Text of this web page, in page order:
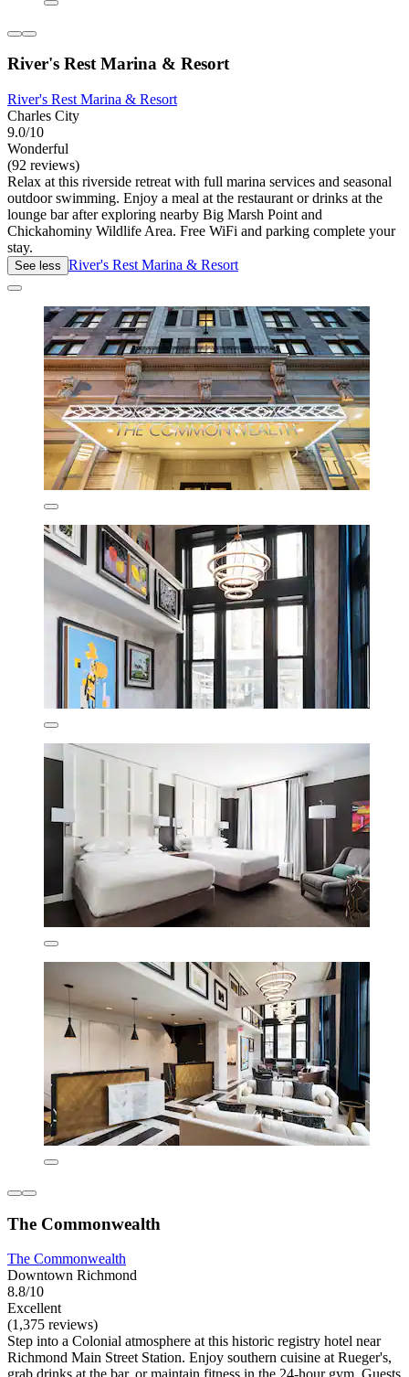
River's Rest Marina & Resort
River's Rest Marina & Resort
Charles City
9.0/10
Wonderful
(92 reviews)
Relax at this riverside retreat with full marina services and seasonal
outdoor swimming. Enjoy a meal at the restaurant or drinks at the
lounge bar after exploring nearby Big Marsh Point and
Chickahominy Wildlife Area. Free WiFi and parking complete your
stay.
See less River's Rest Marina & Resort
The Commonwealth
The Commonwealth
Downtown Richmond
8.8/10
Excellent
(1,375 reviews)
Step into a Colonial atmosphere at this historic registry hotel near
Richmond Main Street Station. Enjoy southern cuisine at Rueger's,